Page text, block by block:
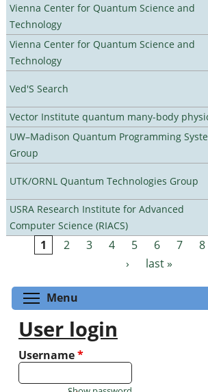
Vienna Center for Quantum Science and
Technology
Vienna Center for Quantum Science and
Technology
Ved'S Search
Vector Institute quantum many-body
UW–Madison Quantum Programming
Group
UTK/ORNL Quantum Technologies Group
USRA Research Institute for Advanced
Computer Science (RIACS)
Pages
1 2 3 4 5 6 7 8
›
last »
Menu
User login
Username*